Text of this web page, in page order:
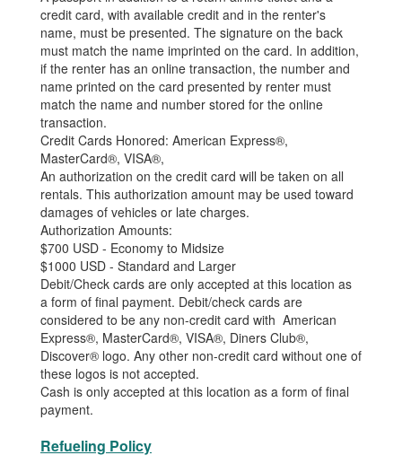
credit card, with available credit and in the renter's
name, must be presented. The signature on the back
must match the name imprinted on the card. In addition,
if the renter has an online transaction, the number and
name printed on the card presented by renter must
match the name and number stored for the online
transaction.
Credit Cards Honored: American Express®,
MasterCard®, VISA®,
An authorization on the credit card will be taken on all
rentals. This authorization amount may be used toward
damages of vehicles or late charges.
Authorization Amounts:
$700 USD - Economy to Midsize
$1000 USD - Standard and Larger
Debit/Check cards are only accepted at this location as
a form of final payment. Debit/check cards are
considered to be any non-credit card with American
Express®, MasterCard®, VISA®, Diners Club®,
Discover® logo. Any other non-credit card without one of
these logos is not accepted.
Cash is only accepted at this location as a form of final
payment.
Refueling Policy